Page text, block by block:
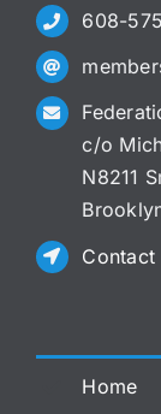
608-
c/o
N8211
Contact
Home